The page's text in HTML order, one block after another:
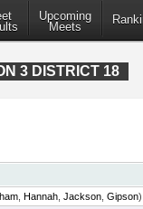
Upcoming
Meets
3 DISTRICT 18
Hannah Jackson Gipson)